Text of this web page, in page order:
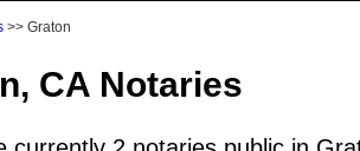
>> Graton
CA Notaries